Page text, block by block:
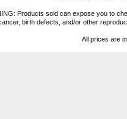
Products sold can expose you to
birth defects, and/or other
All prices are